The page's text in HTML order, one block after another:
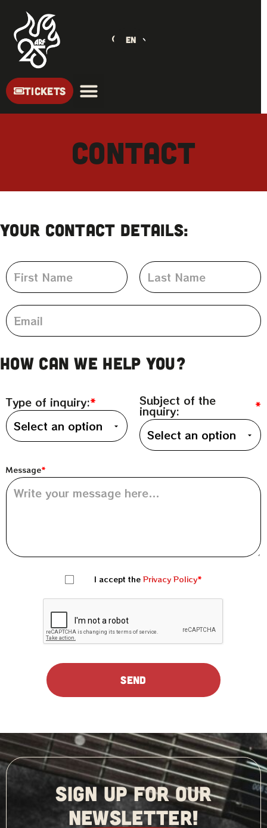
EN
TICKETS
Contact
Your contact details:
How can we help you?
Type of inquiry: Subject of the
inquiry:
Message
I accept the Privacy Policy
SIGN UP FOR OUR
NEWSLETTER!